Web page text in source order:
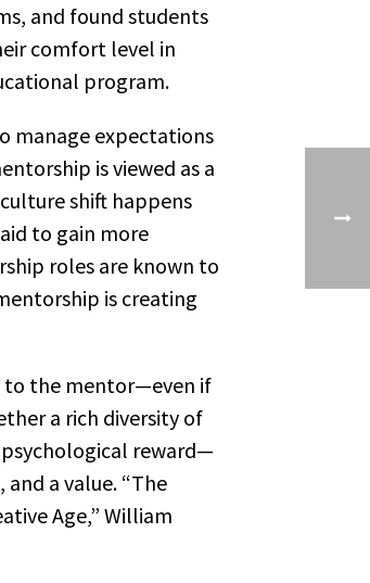
and found students
comfort level in
program.
manage expectations
is viewed as a
shift happens
to gain more
roles are known to
is creating
to the mentor—even if
a rich diversity of
reward—
a value. “The
Age,” William